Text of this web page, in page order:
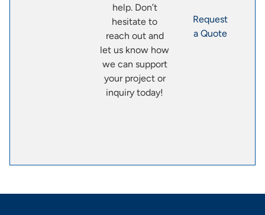
help. Don’t
hesitate to
reach out and
let us know how
we can support
your project or
inquiry today!
Request
a Quote